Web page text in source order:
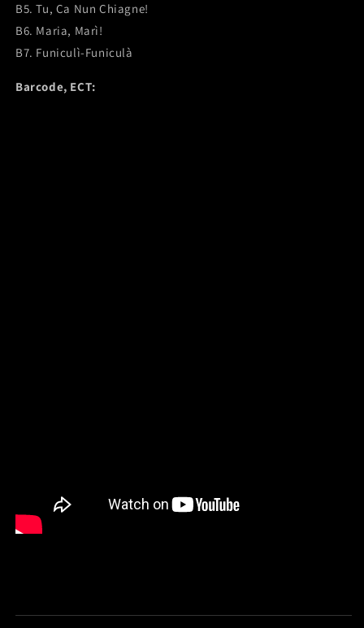
B5. Tu, Ca Nun Chiagne!
B6. Maria, Marì!
B7. Funiculì-Funiculà
Barcode, ECT: